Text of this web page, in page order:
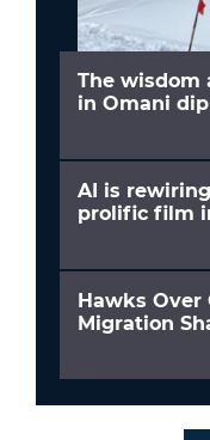
The wisdom
in Omani
AI is
prolific film
Hawks Over
Migration